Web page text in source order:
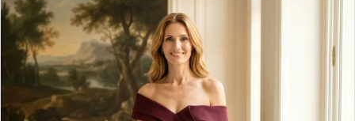
3
4